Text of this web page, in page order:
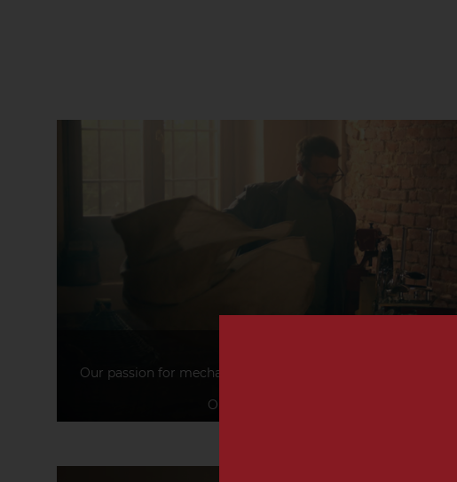
Our passion for mechanics with a romantic allure allows us
Our passion for food, design, and art.